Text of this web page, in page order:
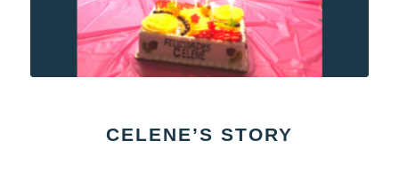
CELENE’S STORY